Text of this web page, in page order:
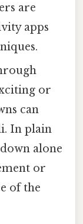
are
apps
or
can
In plain
alone
or
of the